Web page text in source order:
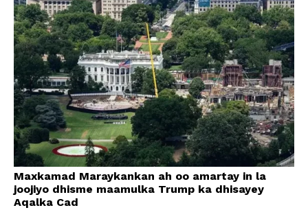
Maxkamad Maraykankan ah oo amartay in la
joojiyo dhisme maamulka Trump ka dhisayey
Aqalka Cad